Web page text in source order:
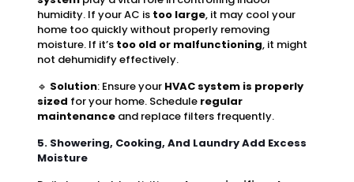
humidity. If your AC is too large, it may cool your
home too quickly without properly removing
moisture. If it’s too old or malfunctioning, it might
not dehumidify effectively.
🔹 Solution: Ensure your HVAC system is properly
sized for your home. Schedule regular
maintenanceand replace filters frequently.
5. Showering, Cooking, And Laundry Add Excess
Moisture